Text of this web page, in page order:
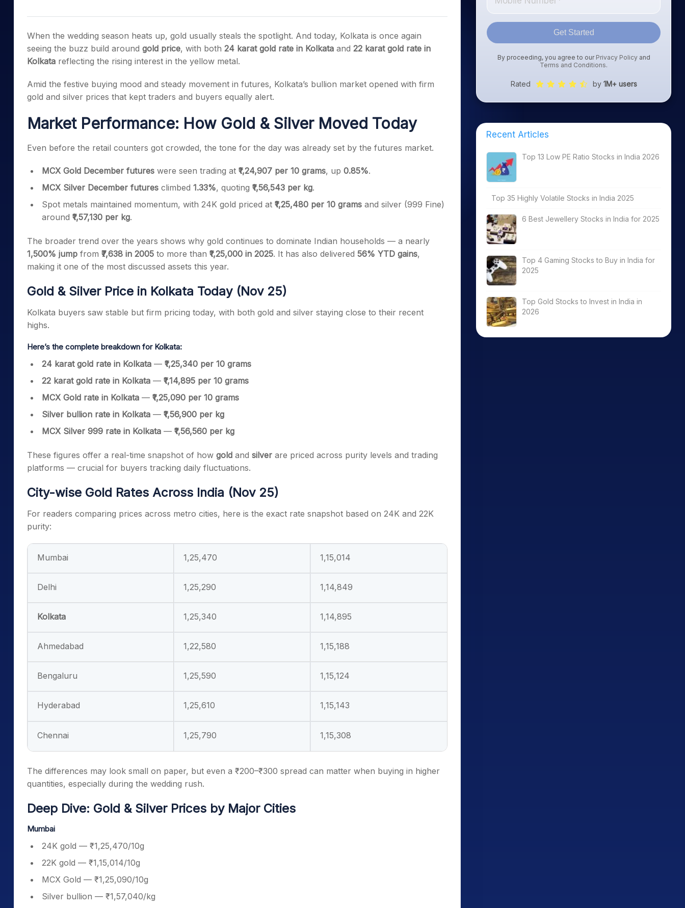
Samco Stock Rating
PPF Calculator
Explore More Calculators
When the wedding season heats up, gold usually steals the spotlight. And today, Kolkata is once again
seeing the buzz build around gold price, with both 24 karat gold rate in Kolkata and 22 karat gold rate in
Kolkata reflecting the rising interest in the yellow metal.
Amid the festive buying mood and steady movement in futures, Kolkata’s bullion market opened with firm
gold and silver prices that kept traders and buyers equally alert.
Market Performance: How Gold & Silver Moved Today
Even before the retail counters got crowded, the tone for the day was already set by the futures market.
MCX Gold December futures were seen trading at ₹1,24,907 per 10 grams, up 0.85%.
MCX Silver December futures climbed 1.33%, quoting ₹1,56,543 per kg.
Spot metals maintained momentum, with 24K gold priced at ₹1,25,480 per 10 grams and silver (999 Fine)
around ₹1,57,130 per kg.
The broader trend over the years shows why gold continues to dominate Indian households — a nearly
1,500% jump from ₹7,638 in 2005 to more than ₹1,25,000 in 2025. It has also delivered 56% YTD gains,
making it one of the most discussed assets this year.
Gold & Silver Price in Kolkata Today (Nov 25)
Kolkata buyers saw stable but firm pricing today, with both gold and silver staying close to their recent
highs.
Here’s the complete breakdown for Kolkata:
24 karat gold rate in Kolkata — ₹1,25,340 per 10 grams
22 karat gold rate in Kolkata — ₹1,14,895 per 10 grams
MCX Gold rate in Kolkata — ₹1,25,090 per 10 grams
Silver bullion rate in Kolkata — ₹1,56,900 per kg
MCX Silver 999 rate in Kolkata — ₹1,56,560 per kg
These figures offer a real-time snapshot of how gold and silver are priced across purity levels and trading
platforms — crucial for buyers tracking daily fluctuations.
City-wise Gold Rates Across India (Nov 25)
For readers comparing prices across metro cities, here is the exact rate snapshot based on 24K and 22K
purity:
Mumbai 1,25,470 1,15,014
Delhi 1,25,290 1,14,849
Kolkata 1,25,340 1,14,895
Ahmedabad 1,22,580 1,15,188
Bengaluru 1,25,590 1,15,124
Hyderabad 1,25,610 1,15,143
Chennai 1,25,790 1,15,308
The differences may look small on paper, but even a ₹200–₹300 spread can matter when buying in higher
quantities, especially during the wedding rush.
Deep Dive: Gold & Silver Prices by Major Cities
Mumbai
24K gold — ₹1,25,470/10g
22K gold — ₹1,15,014/10g
MCX Gold — ₹1,25,090/10g
Silver bullion — ₹1,57,040/kg
Get Started
By proceeding, you agree to our Privacy Policyand
Terms and Conditions.
Rated by 1M+ users
Recent Articles
Top 13 Low PE Ratio Stocks in India 2026
Top 35 Highly Volatile Stocks in India 2025
6 Best Jewellery Stocks in India for 2025
Top 4 Gaming Stocks to Buy in India for
2025
Top Gold Stocks to Invest in India in
2026